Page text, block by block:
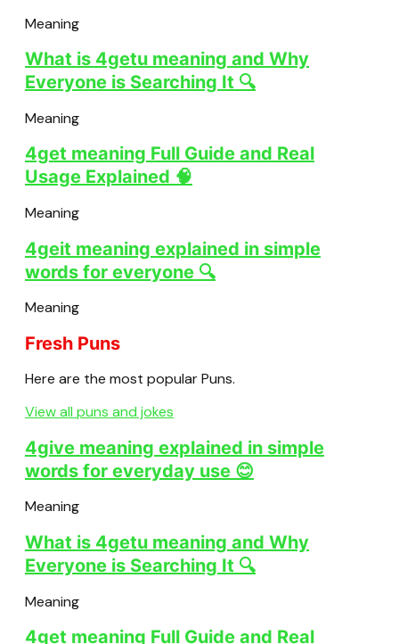
Meaning
What is 4getu meaning and Why
Everyone is Searching It 🔍
Meaning
4get meaning Full Guide and Real
Usage Explained 🧠
Meaning
4geit meaning explained in simple
words for everyone 🔍
Meaning
Fresh Puns
Here are the most popular Puns.
View all puns and jokes
4give meaning explained in simple
words for everyday use 😊
Meaning
What is 4getu meaning and Why
Everyone is Searching It 🔍
Meaning
4get meaning Full Guide and Real